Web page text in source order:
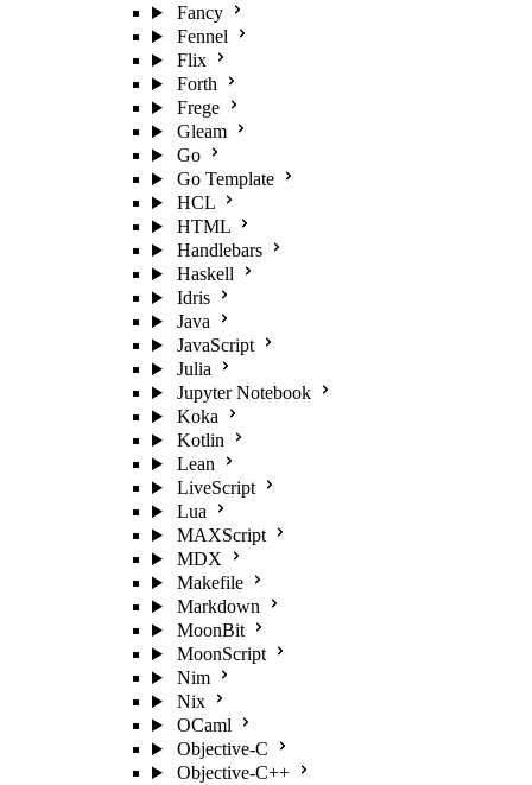
Fancy
Fennel
Flix
Forth
Frege
Gleam
Go
Go Template
HCL
HTML
Handlebars
Haskell
Idris
Java
JavaScript
Julia
Jupyter Notebook
Koka
Kotlin
Lean
LiveScript
Lua
MAXScript
MDX
Makefile
Markdown
MoonBit
MoonScript
Nim
Nix
OCaml
Objective-C
Objective-C++